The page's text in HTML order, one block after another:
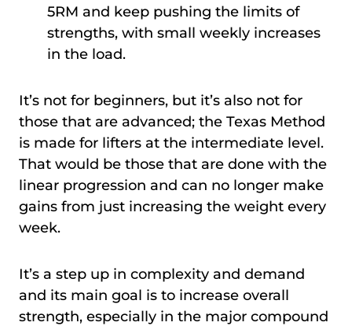
5RM and keep pushing the limits of
strengths, with small weekly increases
in the load.
It’s not for beginners, but it’s also not for
those that are advanced; the Texas Method
is made for lifters at the intermediate level.
That would be those that are done with the
linear progression and can no longer make
gains from just increasing the weight every
week.
It’s a step up in complexity and demand
and its main goal is to increase overall
strength, especially in the major compound